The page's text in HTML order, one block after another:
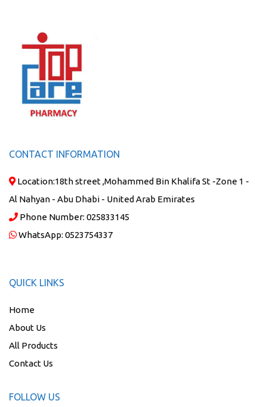
CONTACT INFORMATION
Location:18th street ,Mohammed Bin Khalifa St -Zone 1 -
Al Nahyan - Abu Dhabi - United Arab Emirates
Phone Number: 025833145
WhatsApp: 0523754337
QUICK LINKS
Home
About Us
All Products
Contact Us
FOLLOW US